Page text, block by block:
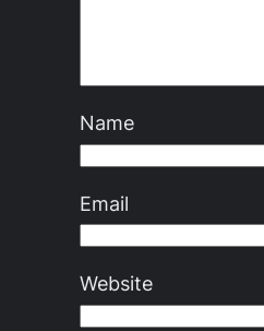
Name
Email
Website